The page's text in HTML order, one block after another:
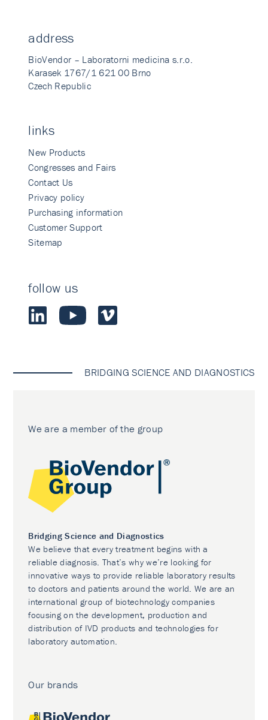
address
BioVendor – Laboratorni medicina s.r.o.
Karasek 1767/1 621 00 Brno
Czech Republic
links
New Products
Congresses and Fairs
Contact Us
Privacy policy
Purchasing information
Customer Support
Sitemap
follow us
BRIDGING SCIENCE AND DIAGNOSTICS
We are a member of the group
Bridging Science and Diagnostics
We believe that every treatment begins with a
reliable diagnosis. That’s why we’re looking for
innovative ways to provide reliable laboratory results
to doctors and patients around the world. We are an
international group of biotechnology companies
focusing on the development, production and
distribution of IVD products and technologies for
laboratory automation.
Our brands